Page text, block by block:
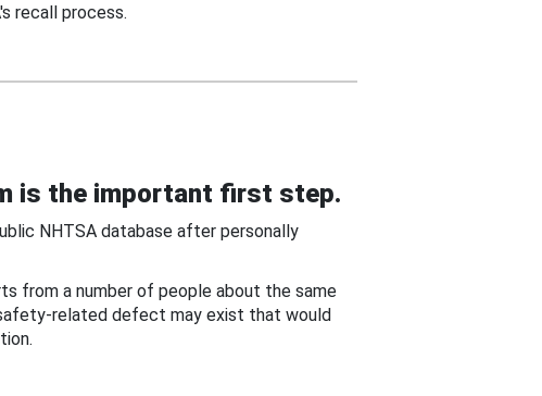
recall process.
is the important first step.
NHTSA database after personally
from a number of people about the same
related defect may exist that would